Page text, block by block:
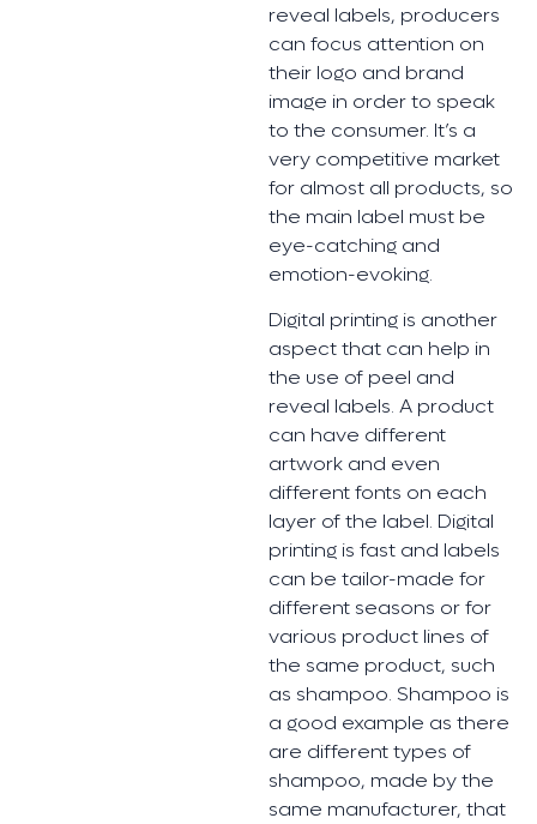
reveal labels, producers
can focus attention on
their logo and brand
image in order to speak
to the consumer. It’s a
very competitive market
for almost all products, so
the main label must be
eye-catching and
emotion-evoking.
Digital printing is another
aspect that can help in
the use of peel and
reveal labels. A product
can have different
artwork and even
different fonts on each
layer of the label. Digital
printing is fast and labels
can be tailor-made for
different seasons or for
various product lines of
the same product, such
as shampoo. Shampoo is
a good example as there
are different types of
shampoo, made by the
same manufacturer, that